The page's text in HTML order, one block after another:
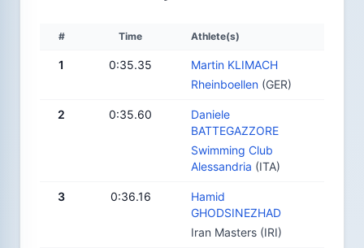
# Time Athlete(s)
1 0:35.35
Martin KLIMACH
Rheinboellen (GER)
2 0:35.60
Daniele
BATTEGAZZORE
Swimming Club
Alessandria (ITA)
3 0:36.16
Hamid
GHODSINEZHAD
Iran Masters (IRI)